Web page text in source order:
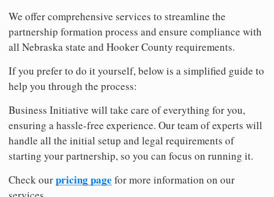
We offer comprehensive services to streamline the
partnership formation process and ensure compliance with
all Nebraska state and Hooker County requirements.
If you prefer to do it yourself, below is a simplified guide to
help you through the process:
Business Initiative will take care of everything for you,
ensuring a hassle-free experience. Our team of experts will
handle all the initial setup and legal requirements of
starting your partnership, so you can focus on running it.
Check ourpricing page for more information on our